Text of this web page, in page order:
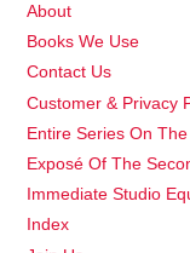
About
Books We Use
Contact Us
Customer & Privacy
Entire Series On The
Exposé Of The
Immediate Studio
Index